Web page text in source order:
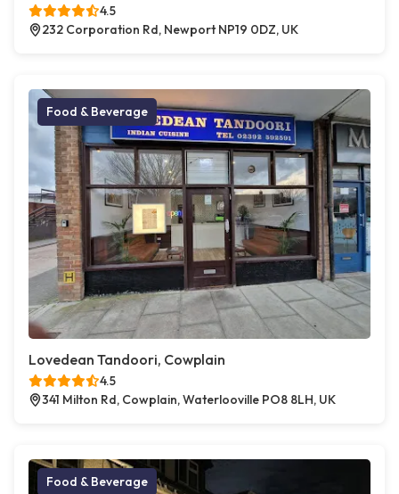
4.5
232 Corporation Rd, Newport NP19 0DZ, UK
Food & Beverage
Lovedean Tandoori, Cowplain
4.5
341 Milton Rd, Cowplain, Waterlooville PO8 8LH, UK
Food & Beverage